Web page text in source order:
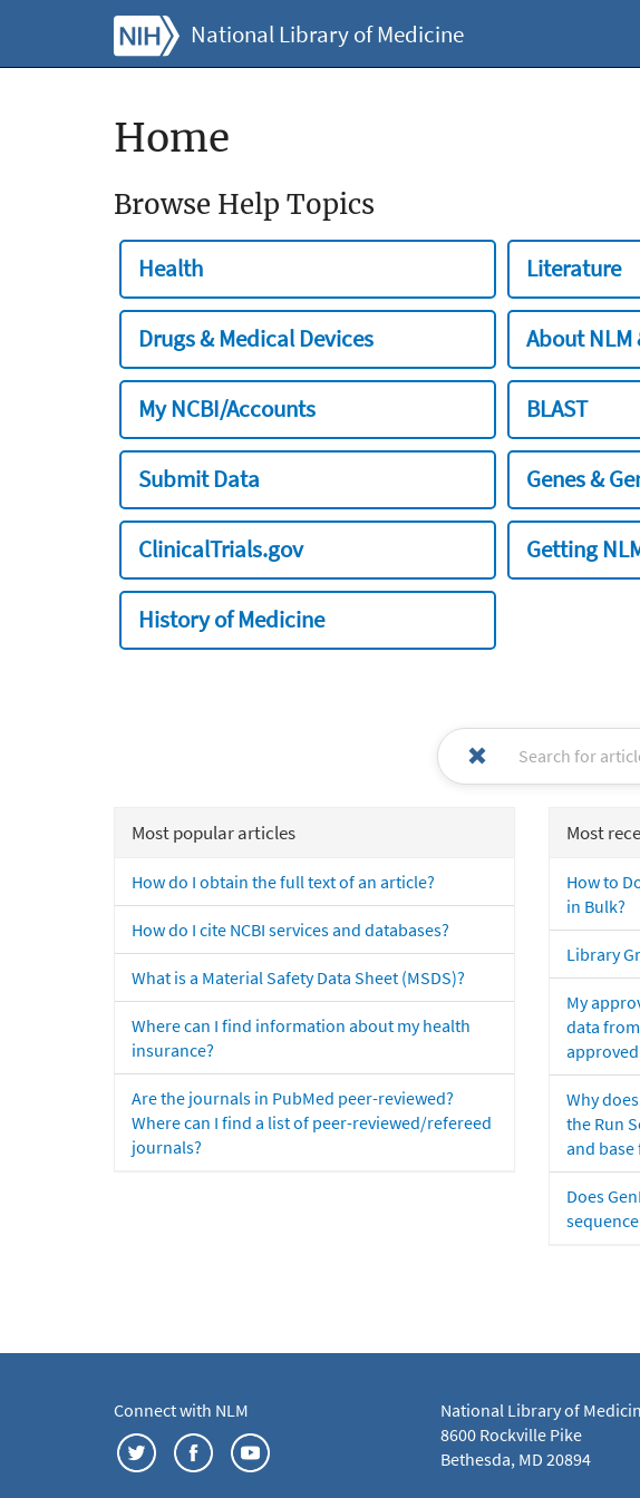
National Library of Medicine
Home
Browse Help Topics
Health Literature
Drugs & Medical Devices About NLM
My NCBI/Accounts BLAST
Submit Data Genes &
ClinicalTrials.gov Getting
History of Medicine
Most popular articles
How do I obtain the full text of an article?
How do I cite NCBI services and databases?
What is a Material Safety Data Sheet (MSDS)?
Where can I find information about my health
insurance?
Are the journals in PubMed peer-reviewed?
Where can I find a list of peer-reviewed/refereed
journals?
Most
How to
in Bulk?
Library
My
data
Why
the Run
and base
Does
Connect with NLM
National Library of
8600 Rockville Pike
Bethesda, MD 20894